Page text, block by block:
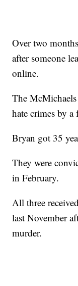
Over two
after someone
online.
The
hate crimes by
Bryan got 35
They were
in February.
All three
last November
murder.